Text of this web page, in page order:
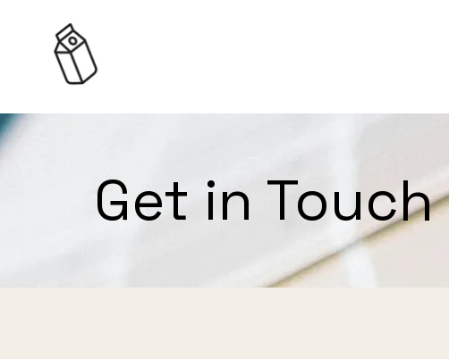
Get in Touch